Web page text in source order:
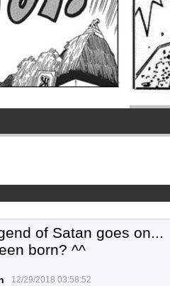
of Satan goes on...
born? ^^
12/29/2018 03:58:52